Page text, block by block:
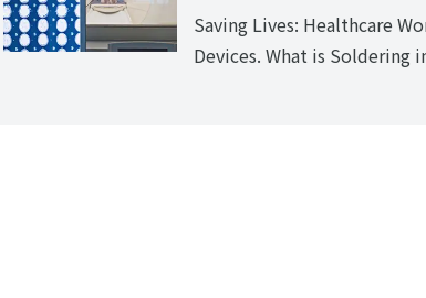
Saving Lives: Healthcare
Devices. What is Soldering